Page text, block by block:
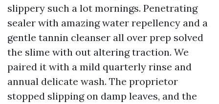
slippery such a lot mornings. Penetrating
sealer with amazing water repellency and a
gentle tannin cleanser all over prep solved
the slime with out altering traction. We
paired it with a mild quarterly rinse and
annual delicate wash. The proprietor
stopped slipping on damp leaves, and the